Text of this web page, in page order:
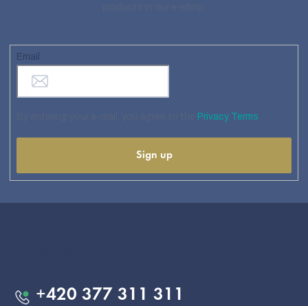
Email
Privacy Terms
Sign up
+420 377 311 311